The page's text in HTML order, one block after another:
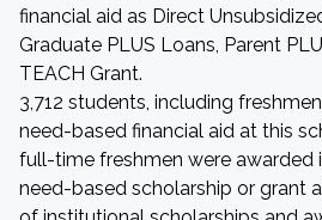
financial aid as Direct
Graduate PLUS Loans, Parent
TEACH Grant.
3,712 students, including
need-based financial aid at this
full-time freshmen were awarded
need-based scholarship or grant